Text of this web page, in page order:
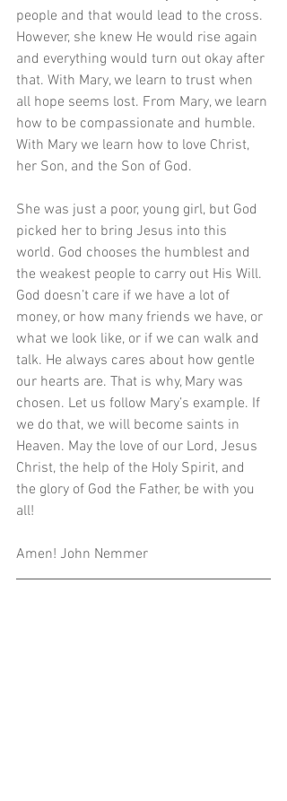
people and that would lead to the cross.
However, she knew He would rise again
and everything would turn out okay after
that. With Mary, we learn to trust when
all hope seems lost. From Mary, we learn
how to be compassionate and humble.
With Mary we learn how to love Christ,
her Son, and the Son of God.
She was just a poor, young girl, but God
picked her to bring Jesus into this
world. God chooses the humblest and
the weakest people to carry out His Will.
God doesn’t care if we have a lot of
money, or how many friends we have, or
what we look like, or if we can walk and
talk. He always cares about how gentle
our hearts are. That is why, Mary was
chosen. Let us follow Mary’s example. If
we do that, we will become saints in
Heaven. May the love of our Lord, Jesus
Christ, the help of the Holy Spirit, and
the glory of God the Father, be with you
all!
Amen! John Nemmer